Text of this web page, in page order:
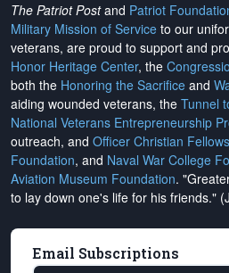
The Patriot Postand Patriot
Military Mission of Service to our
veterans, are proud to support and
Honor Heritage Center, the
both the Honoring the Sacrifice and
aiding wounded veterans, the Tunnel
National Veterans Entrepreneurship
outreach, and Officer Christian
Foundation, and Naval War College
Aviation Museum Foundation.
to lay down one's life for his friends."
Email Subscriptions